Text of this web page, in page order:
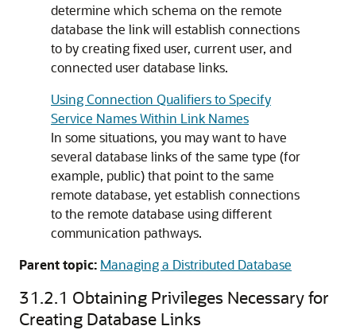
determine which schema on the remote
database the link will establish connections
to by creating fixed user, current user, and
connected user database links.
Using Connection Qualifiers to Specify
Service Names Within Link Names
In some situations, you may want to have
several database links of the same type (for
example, public) that point to the same
remote database, yet establish connections
to the remote database using different
communication pathways.
Parent topic: Managing a Distributed Database
31.2.1 Obtaining Privileges Necessary for
Creating Database Links